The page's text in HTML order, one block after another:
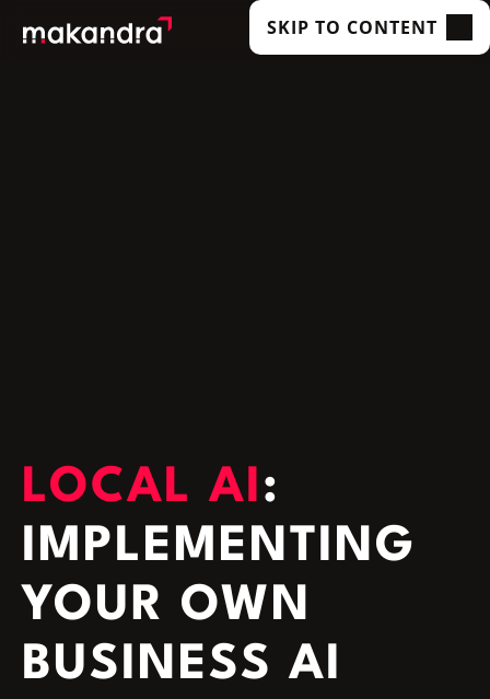
SKIP TO CONTENT
LOCAL AI:
IMPLEMENTING
YOUR OWN
BUSINESS AI